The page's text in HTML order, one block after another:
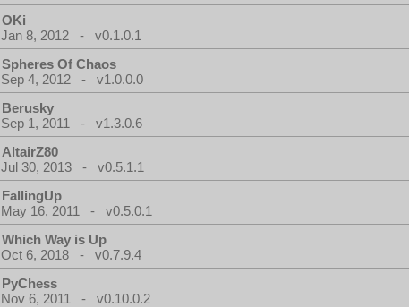
OKi
Jan 8, 2012 - v0.1.0.1
Spheres Of Chaos
Sep 4, 2012 - v1.0.0.0
Berusky
Sep 1, 2011 - v1.3.0.6
AltairZ80
Jul 30, 2013 - v0.5.1.1
FallingUp
May 16, 2011 - v0.5.0.1
Which Way is Up
Oct 6, 2018 - v0.7.9.4
PyChess
Nov 6, 2011 - v0.10.0.2